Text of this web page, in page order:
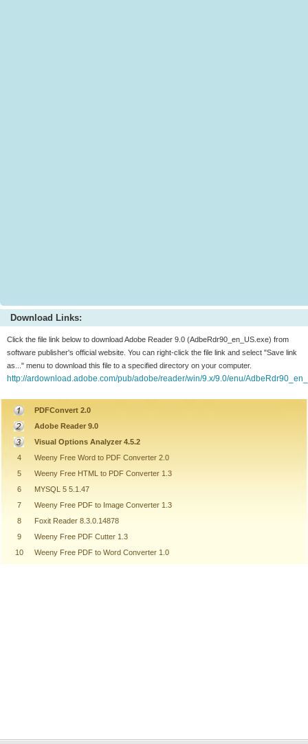
Download Links:
Click the file link below to download Adobe Reader 9.0 (AdbeRdr90_en_US.exe) from
software publisher's official website. You can right-click the file link and select "Save link
as..." menu to download this file to a specified directory on your computer.
http://ardownload.adobe.com/pub/adobe/reader/win/9.x/9.0/enu/
PDFConvert 2.0
Adobe Reader 9.0
Visual Options Analyzer 4.5.2
4
Weeny Free Word to PDF Converter 2.0
5
Weeny Free HTML to PDF Converter 1.3
6
MYSQL 5 5.1.47
7
Weeny Free PDF to Image Converter 1.3
8
Foxit Reader 8.3.0.14878
9
Weeny Free PDF Cutter 1.3
10
Weeny Free PDF to Word Converter 1.0